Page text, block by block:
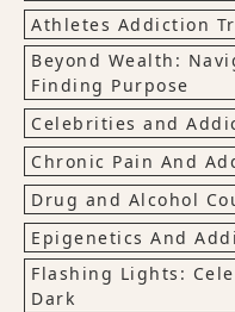
Athletes Addiction
Beyond Wealth:
Finding Purpose
Celebrities and
Chronic Pain And
Drug and Alcohol
Epigenetics And
Flashing Lights:
Dark